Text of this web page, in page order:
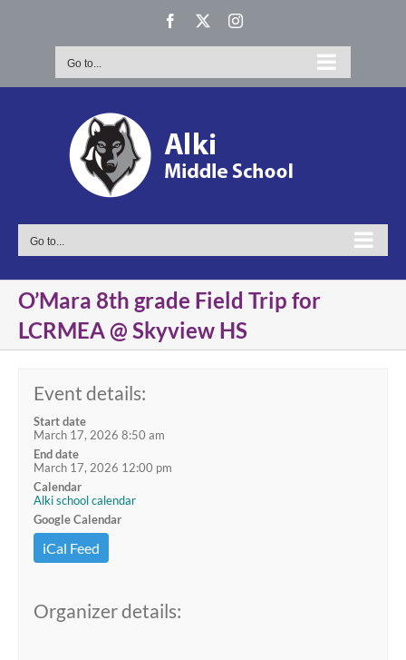
Facebook Instagram
Go to...
Go to...
O’Mara 8th grade Field Trip for
LCRMEA @ Skyview HS
Event details:
Start date
March 17, 2026 8:50 am
End date
March 17, 2026 12:00 pm
Calendar
Alki school calendar
Google Calendar
iCal Feed
Organizer details: